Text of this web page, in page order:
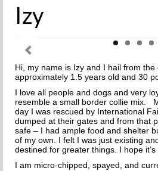
WHY INTERNATIONAL
THE INCREDIBLE
FAQs
MEET OUR TEAM
NEWS
Izy
Hi, my name is Izy and I hail from
approximately 1.5 years old and 30
I love all people and dogs and very
resemble a small border collie mix.
day I was rescued by International
dumped at their gates and from that
safe – I had ample food and shelter
of my own. I felt I was just existing
destined for greater things. I hope it’s
I am micro-chipped, spayed, and